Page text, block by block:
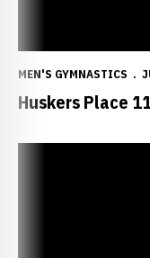
MEN'S GYMNASTICS
Huskers Place